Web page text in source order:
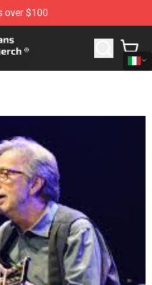
over $100
Smoke Merchandise